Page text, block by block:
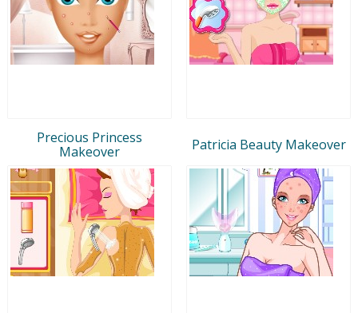
Precious Princess
Makeover
Patricia Beauty Makeover